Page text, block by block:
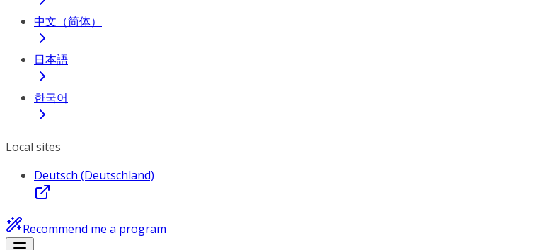
中文（简体）
日本語
한국어
Local sites
Deutsch (Deutschland)
Recommend me a program